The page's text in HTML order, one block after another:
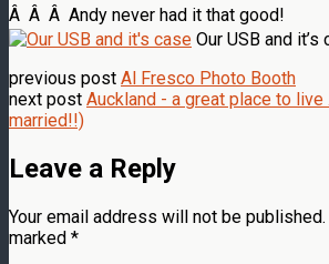
Â Â Â Andy never had it that good!
Our USB and it’s
previous post Al Fresco Photo Booth
next post Auckland - a great place to live
married!!)
Leave a Reply
Your email address will not be published.
marked *